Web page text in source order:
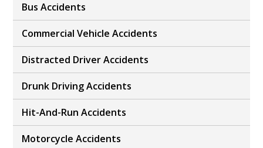
Bus Accidents
Commercial Vehicle Accidents
Distracted Driver Accidents
Drunk Driving Accidents
Hit-And-Run Accidents
Motorcycle Accidents